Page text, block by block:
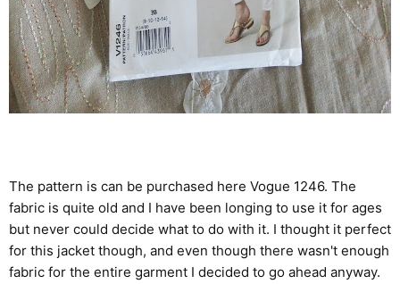
The pattern is can be purchased here Vogue 1246. The
fabric is quite old and I have been longing to use it for ages
but never could decide what to do with it. I thought it perfect
for this jacket though, and even though there wasn't enough
fabric for the entire garment I decided to go ahead anyway.